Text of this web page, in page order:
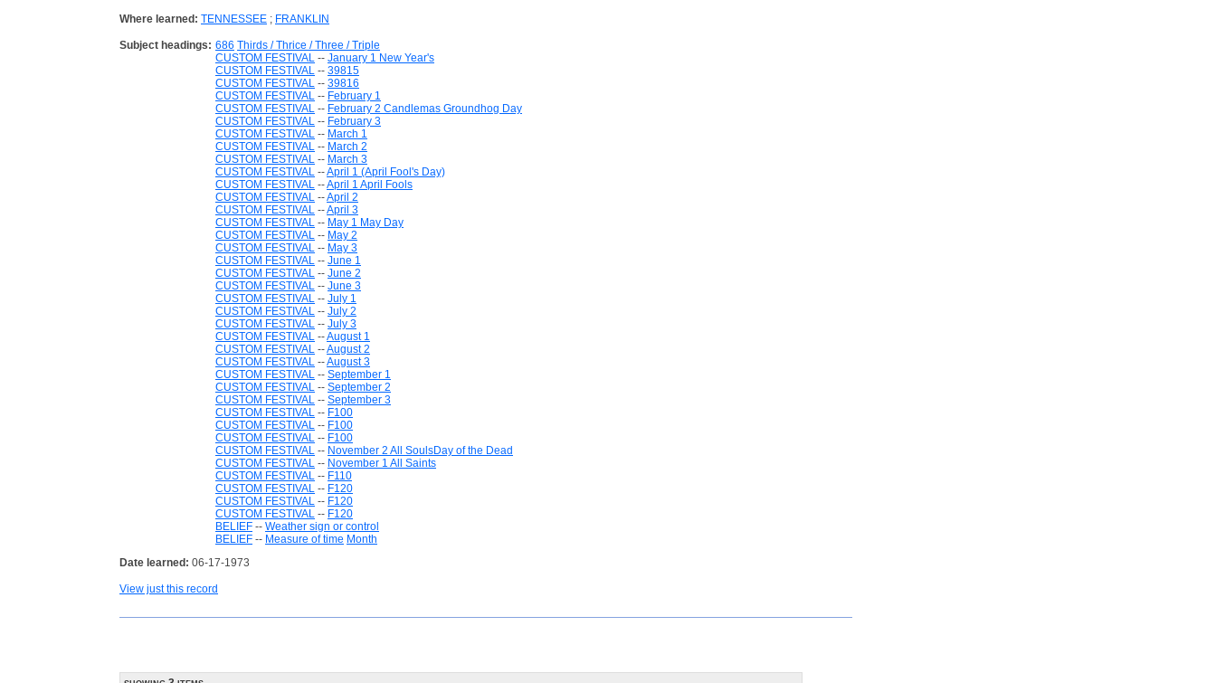
Where learned: TENNESSEE ; FRANKLIN
Subject headings: 686 Thirds / Thrice / Three / Triple
CUSTOM FESTIVAL -- January 1 New Year's
CUSTOM FESTIVAL -- 39815
CUSTOM FESTIVAL -- 39816
CUSTOM FESTIVAL -- February 1
CUSTOM FESTIVAL -- February 2 Candlemas Groundhog Day
CUSTOM FESTIVAL -- February 3
CUSTOM FESTIVAL -- March 1
CUSTOM FESTIVAL -- March 2
CUSTOM FESTIVAL -- March 3
CUSTOM FESTIVAL --April 1 (April Fool's Day)
CUSTOM FESTIVAL --April 1 April Fools
CUSTOM FESTIVAL --April 2
CUSTOM FESTIVAL --April 3
CUSTOM FESTIVAL -- May 1 May Day
CUSTOM FESTIVAL -- May 2
CUSTOM FESTIVAL -- May 3
CUSTOM FESTIVAL -- June 1
CUSTOM FESTIVAL -- June 2
CUSTOM FESTIVAL -- June 3
CUSTOM FESTIVAL -- July 1
CUSTOM FESTIVAL -- July 2
CUSTOM FESTIVAL -- July 3
CUSTOM FESTIVAL --August 1
CUSTOM FESTIVAL --August 2
CUSTOM FESTIVAL --August 3
CUSTOM FESTIVAL -- September 1
CUSTOM FESTIVAL -- September 2
CUSTOM FESTIVAL -- September 3
CUSTOM FESTIVAL -- F100
CUSTOM FESTIVAL -- F100
CUSTOM FESTIVAL -- F100
CUSTOM FESTIVAL -- November 2 All SoulsDay of the Dead
CUSTOM FESTIVAL -- November 1 All Saints
CUSTOM FESTIVAL -- F110
CUSTOM FESTIVAL -- F120
CUSTOM FESTIVAL -- F120
CUSTOM FESTIVAL -- F120
BELIEF -- Weather sign or control
BELIEF -- Measure of time Month
Date learned: 06-17-1973
View just this record